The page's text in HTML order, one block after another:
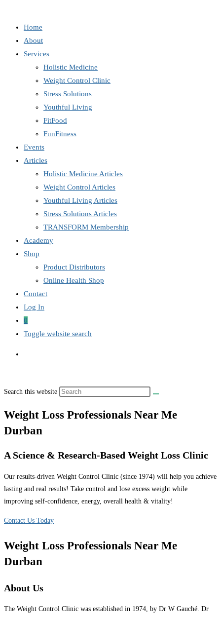
Home
About
Services
Holistic Medicine
Weight Control Clinic
Stress Solutions
Youthful Living
FitFood
FunFitness
Events
Articles
Holistic Medicine Articles
Weight Control Articles
Youthful Living Articles
Stress Solutions Articles
TRANSFORM Membership
Academy
Shop
Product Distributors
Online Health Shop
Contact
Log In
0
Toggle website search
Search this website
Weight Loss Professionals Near Me
Durban
A Science & Research-Based Weight Loss Clinic
Our results-driven Weight Control Clinic (since 1974) will help you achieve
lasting and real results! Take control and lose excess weight while
improving self-confidence, energy, overall health & vitality!
Contact Us Today
Weight Loss Professionals Near Me
Durban
About Us
The Weight Control Clinic was established in 1974, by Dr W Gauché. Dr